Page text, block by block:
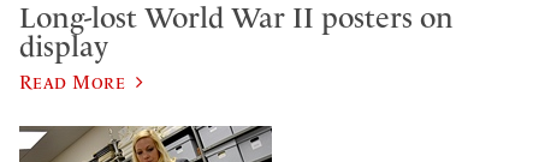
Long-lost World War II posters on
display
Read More